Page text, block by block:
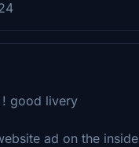
good livery
ad on the